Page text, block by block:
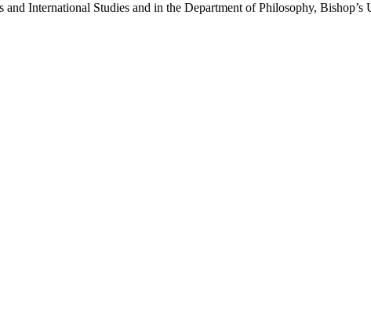
International Studies and in the Department of Philosophy, Bishop’s